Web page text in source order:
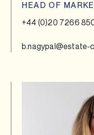
HEAD OF
+44 (0)20 7266
b.nagypal@estate-